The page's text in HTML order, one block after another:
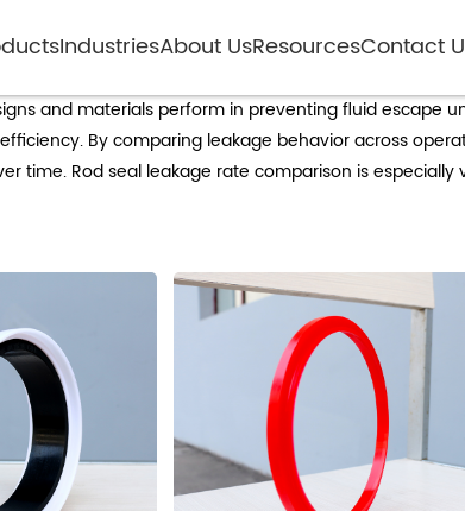
IndustriesAbout UsResourcesContact
leakage rate comparison
and materials perform in preventing fluid escape
By comparing leakage behavior across
time. Rod seal leakage rate comparison is